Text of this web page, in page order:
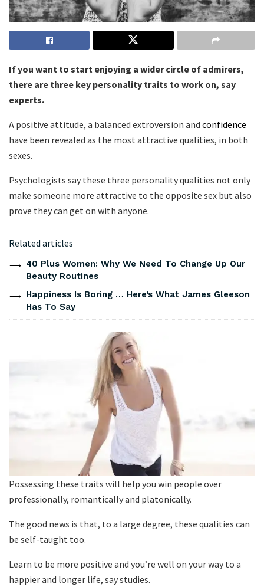
If you want to start enjoying a wider circle of admirers,
there are three key personality traits to work on, say
experts.
A positive attitude, a balanced extroversion and confidence
have been revealed as the most attractive qualities, in both
sexes.
Psychologists say these three personality qualities not only
make someone more attractive to the opposite sex but also
prove they can get on with anyone.
Related articles
40 Plus Women: Why We Need To Change Up Our
Beauty Routines
Happiness Is Boring … Here’s What James Gleeson
Has To Say
Possessing these traits will help you win people over
professionally, romantically and platonically.
The good news is that, to a large degree, these qualities can
be self-taught too.
Learn to be more positive and you’re well on your way to a
happier and longer life, say studies.